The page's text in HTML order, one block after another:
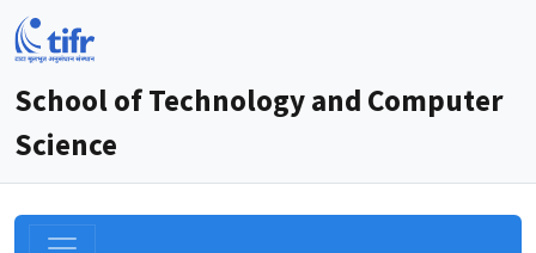
School of Technology and Computer
Science